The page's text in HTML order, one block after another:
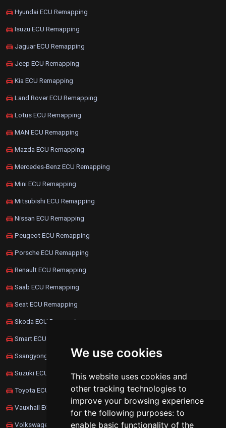
We use cookies
This website uses cookies and
other tracking technologies to
improve your browsing experience
for the following purposes: to
enable basic functionality of the
Hyundai ECU Remapping
Isuzu ECU Remapping
Jaguar ECU Remapping
Jeep ECU Remapping
Kia ECU Remapping
Land Rover ECU Remapping
Lotus ECU Remapping
MAN ECU Remapping
Mazda ECU Remapping
Mercedes-Benz ECU Remapping
Mini ECU Remapping
Mitsubishi ECU Remapping
Nissan ECU Remapping
Peugeot ECU Remapping
Porsche ECU Remapping
Renault ECU Remapping
Saab ECU Remapping
Seat ECU Remapping
Skoda ECU Remapping
Smart ECU Remapping
Ssangyong ECU Remapping
Suzuki ECU Remapping
Toyota ECU Remapping
Vauxhall ECU Remapping
Volkswagen ECU Remapping